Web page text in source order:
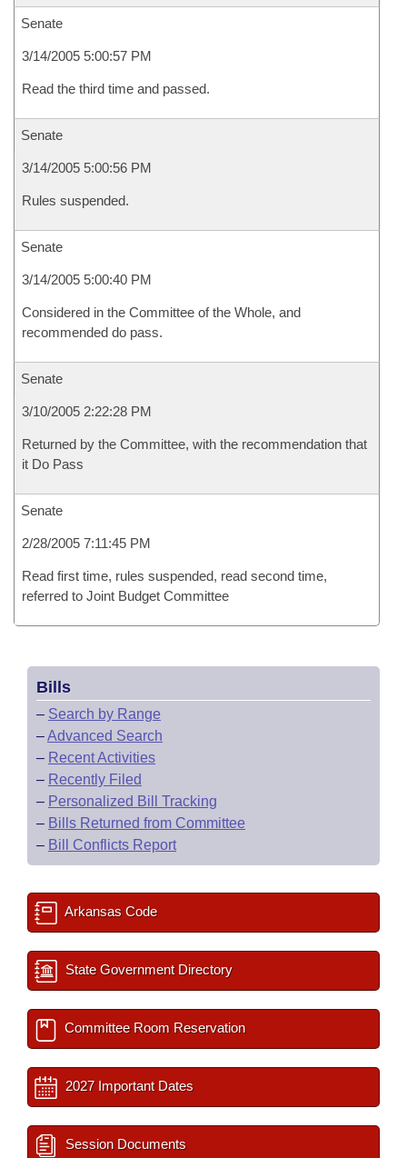
Senate
3/14/2005 5:00:57 PM
Read the third time and passed.
Senate
3/14/2005 5:00:56 PM
Rules suspended.
Senate
3/14/2005 5:00:40 PM
Considered in the Committee of the Whole, and
recommended do pass.
Senate
3/10/2005 2:22:28 PM
Returned by the Committee, with the recommendation that
it Do Pass
Senate
2/28/2005 7:11:45 PM
Read first time, rules suspended, read second time,
referred to Joint Budget Committee
Bills
– Search by Range
–Advanced Search
– Recent Activities
– Recently Filed
– Personalized Bill Tracking
– Bills Returned from Committee
– Bill Conflicts Report
Arkansas Code
State Government Directory
Committee Room Reservation
2027 Important Dates
Session Documents